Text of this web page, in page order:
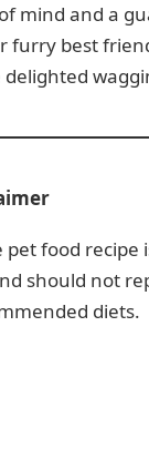
mind and a
furry best
food recipe
should not
diets.